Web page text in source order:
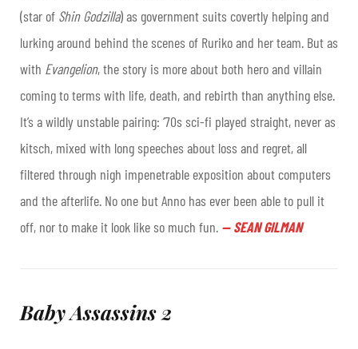
(star of Shin Godzilla) as government suits covertly helping and
lurking around behind the scenes of Ruriko and her team. But as
with Evangelion, the story is more about both hero and villain
coming to terms with life, death, and rebirth than anything else.
It’s a wildly unstable pairing: ‘70s sci-fi played straight, never as
kitsch, mixed with long speeches about loss and regret, all
filtered through nigh impenetrable exposition about computers
and the afterlife. No one but Anno has ever been able to pull it
off, nor to make it look like so much fun. — SEAN GILMAN
Baby Assassins 2